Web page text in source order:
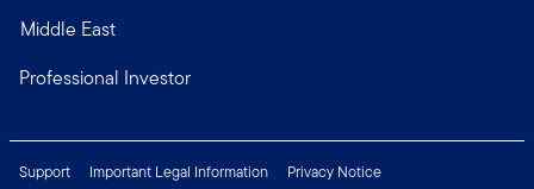
Middle East
Professional Investor
Support Important Legal Information Privacy Notice